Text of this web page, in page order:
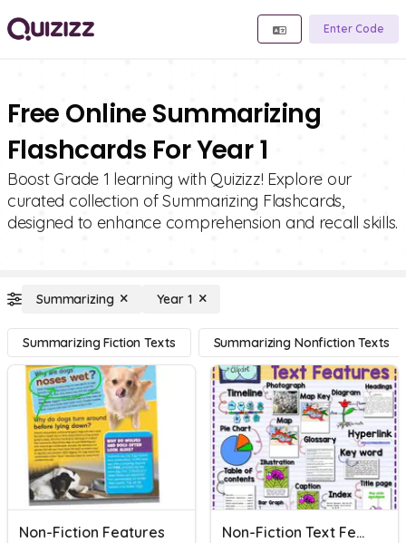
Enter Code
Free Online Summarizing
Flashcards For Year 1
Boost Grade 1 learning with Quizizz! Explore our
curated collection of Summarizing Flashcards,
designed to enhance comprehension and recall skills.
Summarizing Year 1
Summarizing Fiction Texts Summarizing Nonfiction Texts
Non-Fiction Features Non-Fiction Text Features